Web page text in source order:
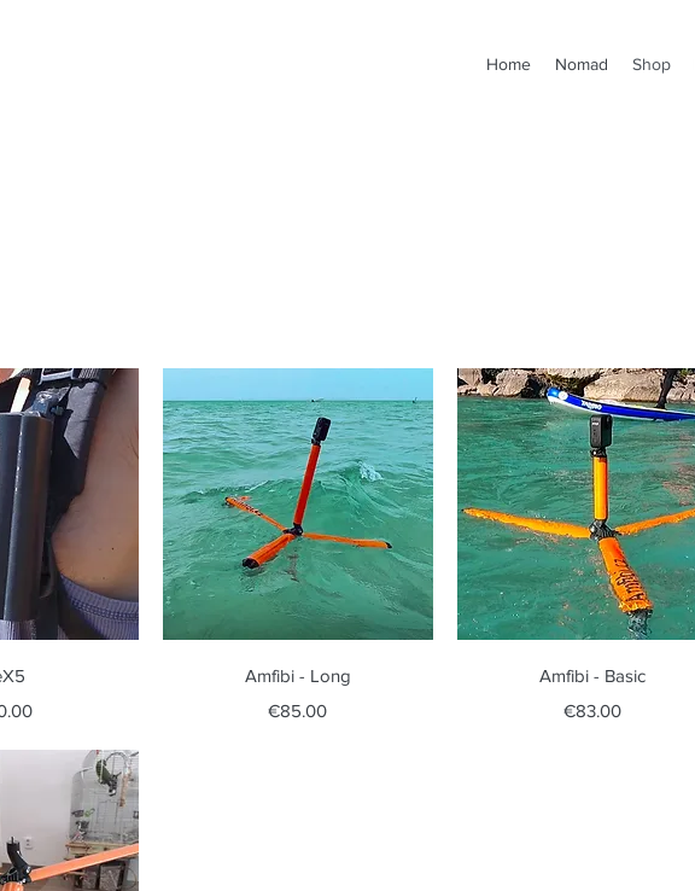
Home Nomad Shop
View
Price
Quick View
Amfibi - Long
Price
€85.00
Quick View
Amfibi - Basic
Price
€83.00